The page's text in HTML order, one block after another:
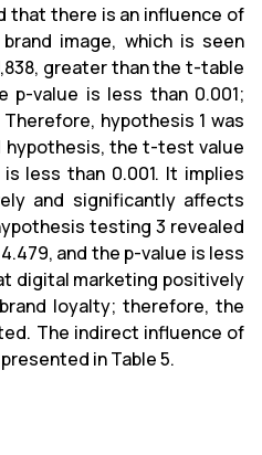
that there is an influence of
image, which is seen
greater than the t-table
p-value is less than 0.001;
hypothesis 1 was
hypothesis, the t-test value
less than 0.001. It implies
and significantly affects
testing 3 revealed
and the p-value is less
digital marketing positively
loyalty; therefore, the
The indirect influence of
in Table 5.